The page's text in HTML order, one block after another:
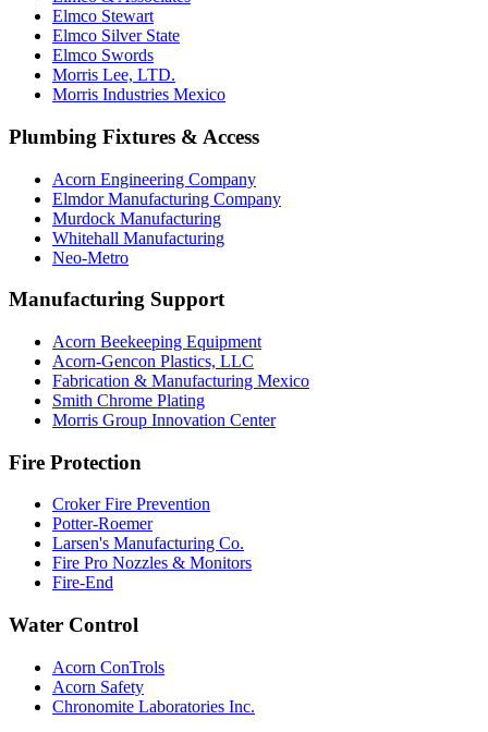
Elmco Stewart
Elmco Silver State
Elmco Swords
Morris Lee, LTD.
Morris Industries Mexico
Plumbing Fixtures & Access
Acorn Engineering Company
Elmdor Manufacturing Company
Murdock Manufacturing
Whitehall Manufacturing
Neo-Metro
Manufacturing Support
Acorn Beekeeping Equipment
Acorn-Gencon Plastics, LLC
Fabrication & Manufacturing Mexico
Smith Chrome Plating
Morris Group Innovation Center
Fire Protection
Croker Fire Prevention
Potter-Roemer
Larsen's Manufacturing Co.
Fire Pro Nozzles & Monitors
Fire-End
Water Control
Acorn ConTrols
Acorn Safety
Chronomite Laboratories Inc.